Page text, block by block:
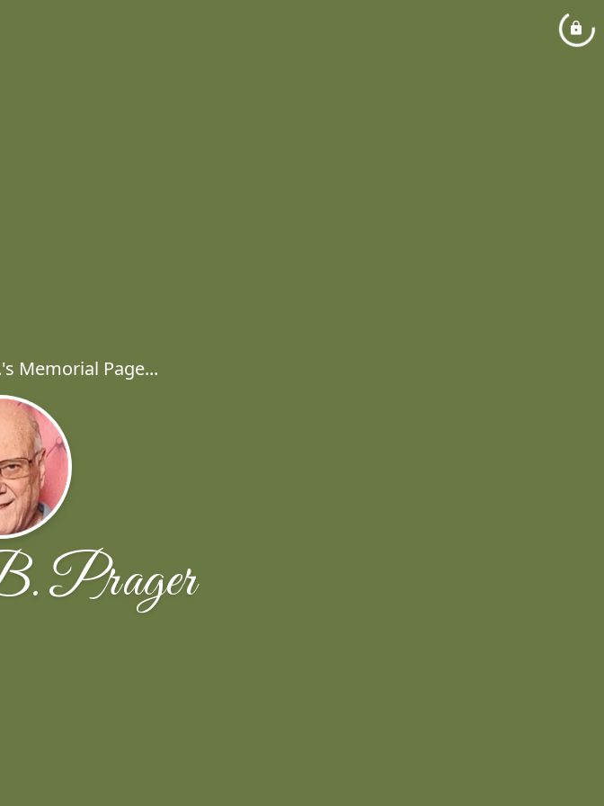
Memorial Page...
Prager